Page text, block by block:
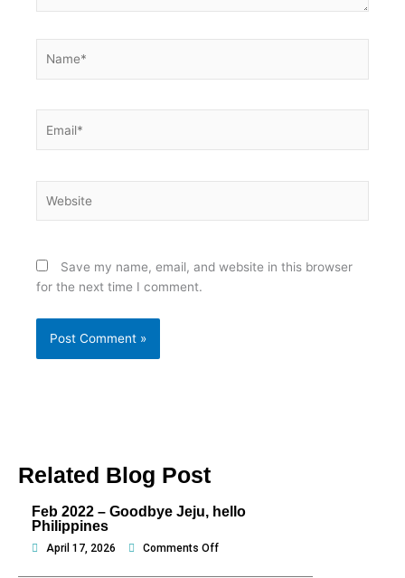
Save my name, email, and website in this browser
for the next time I comment.
Related Blog Post
Feb 2022 – Goodbye Jeju, hello
Philippines
April 17, 2026 Comments Offon